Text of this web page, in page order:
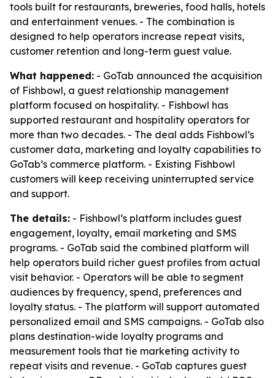
tools built for restaurants, breweries, food halls, hotels
and entertainment venues. - The combination is
designed to help operators increase repeat visits,
customer retention and long-term guest value.
What happened: - GoTab announced the acquisition
of Fishbowl, a guest relationship management
platform focused on hospitality. - Fishbowl has
supported restaurant and hospitality operators for
more than two decades. - The deal adds Fishbowl’s
customer data, marketing and loyalty capabilities to
GoTab’s commerce platform. - Existing Fishbowl
customers will keep receiving uninterrupted service
and support.
The details: - Fishbowl’s platform includes guest
engagement, loyalty, email marketing and SMS
programs. - GoTab said the combined platform will
help operators build richer guest profiles from actual
visit behavior. - Operators will be able to segment
audiences by frequency, spend, preferences and
loyalty status. - The platform will support automated
personalized email and SMS campaigns. - GoTab also
plans destination-wide loyalty programs and
measurement tools that tie marketing activity to
repeat visits and revenue. - GoTab captures guest